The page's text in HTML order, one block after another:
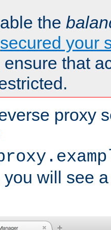
the
secured your
ensure that
proxy
you will see